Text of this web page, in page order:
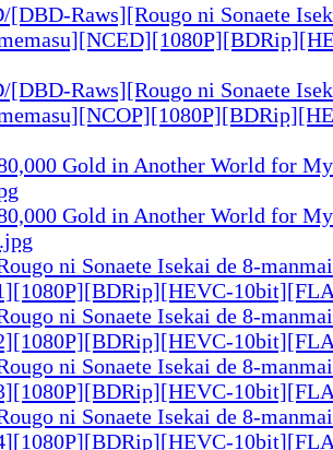
[DBD-Raws][Rougo ni Sonaete
[DBD-Raws][Rougo ni Sonaete
Gold in Another World for
Gold in Another World for
ni Sonaete Isekai de 8-
ni Sonaete Isekai de 8-
ni Sonaete Isekai de 8-
ni Sonaete Isekai de 8-